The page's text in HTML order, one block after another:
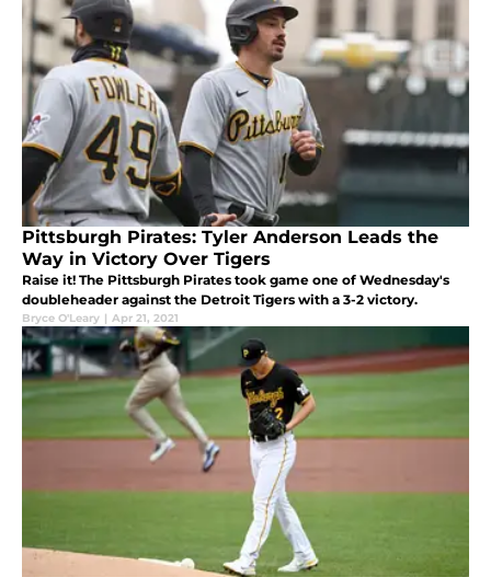
Pittsburgh Pirates: Tyler Anderson Leads the
Way in Victory Over Tigers
Raise it! The Pittsburgh Pirates took game one of Wednesday's
doubleheader against the Detroit Tigers with a 3-2 victory.
Bryce O'Leary | Apr 21, 2021